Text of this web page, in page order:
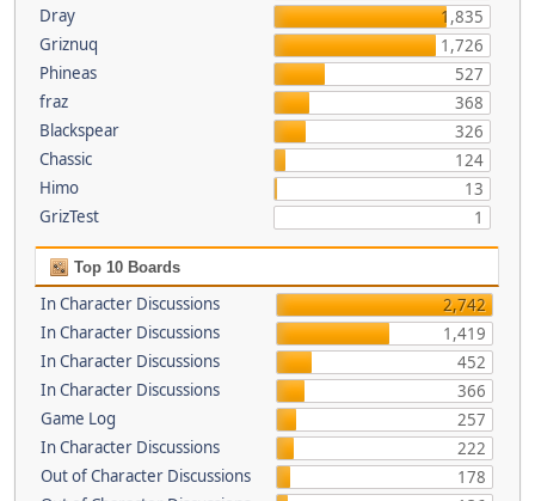
Dray
1,835
Griznuq
1,726
Phineas
527
fraz
368
Blackspear
326
Chassic
124
Himo
13
GrizTest
1
Top 10 Boards
In Character Discussions
2,742
In Character Discussions
1,419
In Character Discussions
452
In Character Discussions
366
Game Log
257
In Character Discussions
222
Out of Character Discussions
178